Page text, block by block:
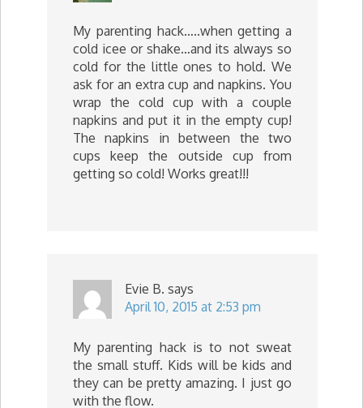
My parenting hack…..when getting a
cold icee or shake…and its always so
cold for the little ones to hold. We
ask for an extra cup and napkins. You
wrap the cold cup with a couple
napkins and put it in the empty cup!
The napkins in between the two
cups keep the outside cup from
getting so cold! Works great!!!
Evie B. says
April 10, 2015 at 2:53 pm
My parenting hack is to not sweat
the small stuff. Kids will be kids and
they can be pretty amazing. I just go
with the flow.